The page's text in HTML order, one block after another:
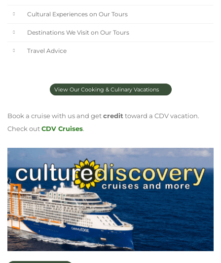
Cultural Experiences on Our Tours
Destinations We Visit on Our Tours
Travel Advice
View Our Cooking & Culinary Vacations
Book a cruise with us and getcredittoward a CDV vacation.
Check outCDV Cruises.